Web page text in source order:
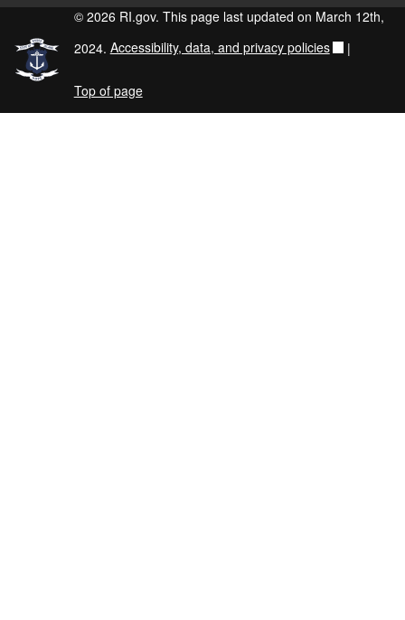
© 2026 RI.gov. This page last updated on March 12th,
2024. Accessibility, data, and privacy policies |
Top of page